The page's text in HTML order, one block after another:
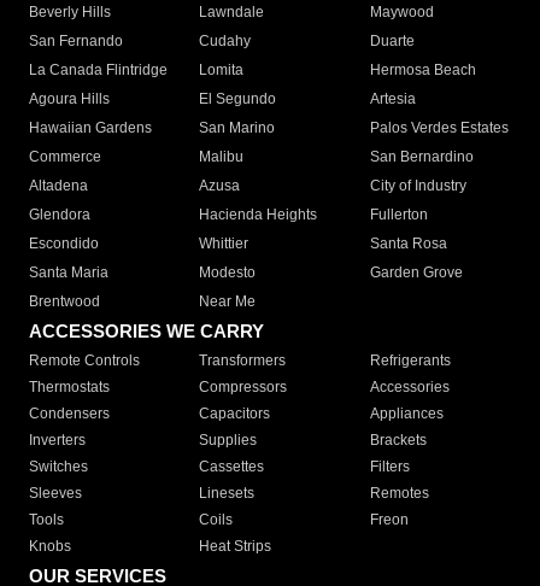
Beverly Hills
Lawndale
Maywood
San Fernando
Cudahy
Duarte
La Canada Flintridge
Lomita
Hermosa Beach
Agoura Hills
El Segundo
Artesia
Hawaiian Gardens
San Marino
Palos Verdes Estates
Commerce
Malibu
San Bernardino
Altadena
Azusa
City of Industry
Glendora
Hacienda Heights
Fullerton
Escondido
Whittier
Santa Rosa
Santa Maria
Modesto
Garden Grove
Brentwood
Near Me
ACCESSORIES WE CARRY
Remote Controls Transformers
Refrigerants
Thermostats
Compressors
Accessories
Condensers
Capacitors
Appliances
Inverters
Supplies
Brackets
Switches
Cassettes
Filters
Sleeves
Linesets
Remotes
Tools
Coils
Freon
Knobs
Heat Strips
OUR SERVICES